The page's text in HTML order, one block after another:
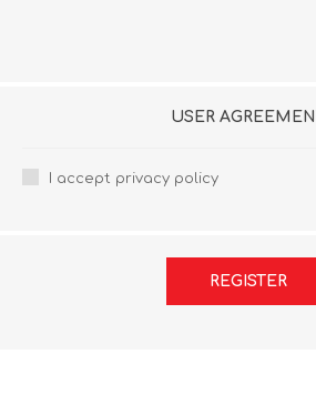
USER
I accept privacy policy
REGISTER